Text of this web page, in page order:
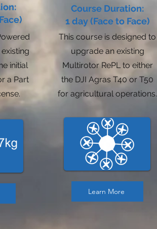
initial
a Part
Course Duration:
1 day (Face to Face)
This course is designed to
upgrade an existing
Multirotor RePL to either
the DJI Agras T40 or T50
for agricultural operations.
Learn More